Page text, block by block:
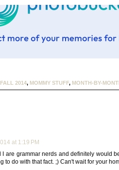
FALL 2014, MOMMY STUFF, MONTH-BY-
at 1:19 PM
are grammar nerds and definitely would
to do with that fact. ;) Can't wait for your